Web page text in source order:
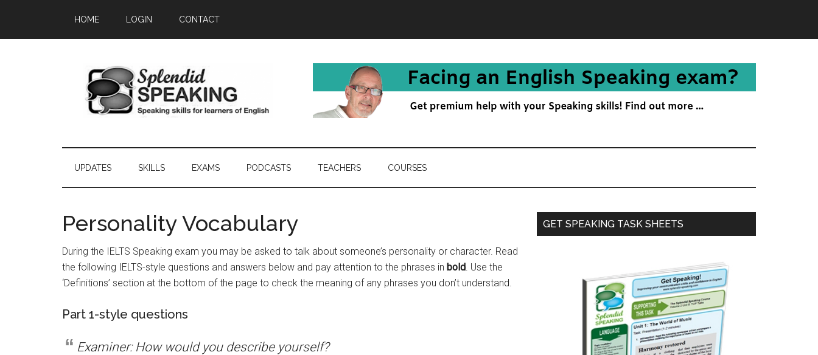
main
secondary
primary
HOME LOGIN CONTACT
UPDATES SKILLS EXAMS PODCASTS TEACHERS COURSES
Personality Vocabulary
During the IELTS Speaking exam you may be asked to talk about someone’s personality or character. Read
the following IELTS-style questions and answers below and pay attention to the phrases in bold. Use the
‘Definitions’ section at the bottom of the page to check the meaning of any phrases you don’t understand.
Part 1-style questions
Examiner: How would you describe yourself?
Primary
GET SPEAKING TASK SHEETS